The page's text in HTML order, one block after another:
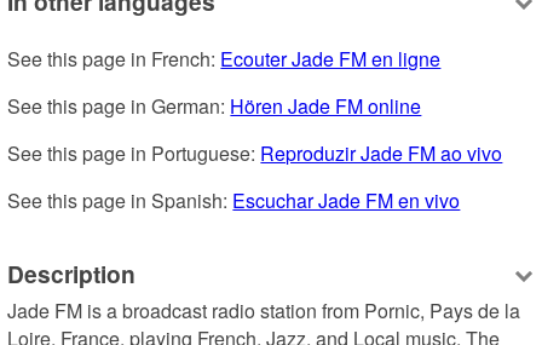
See this page in French: Ecouter Jade FM en ligne
See this page in German: Hören Jade FM online
See this page in Portuguese: Reproduzir Jade FM ao vivo
See this page in Spanish: Escuchar Jade FM en vivo
Description
Jade FM is a broadcast radio station from Pornic, Pays de la
Loire, France, playing French, Jazz, and Local music. The